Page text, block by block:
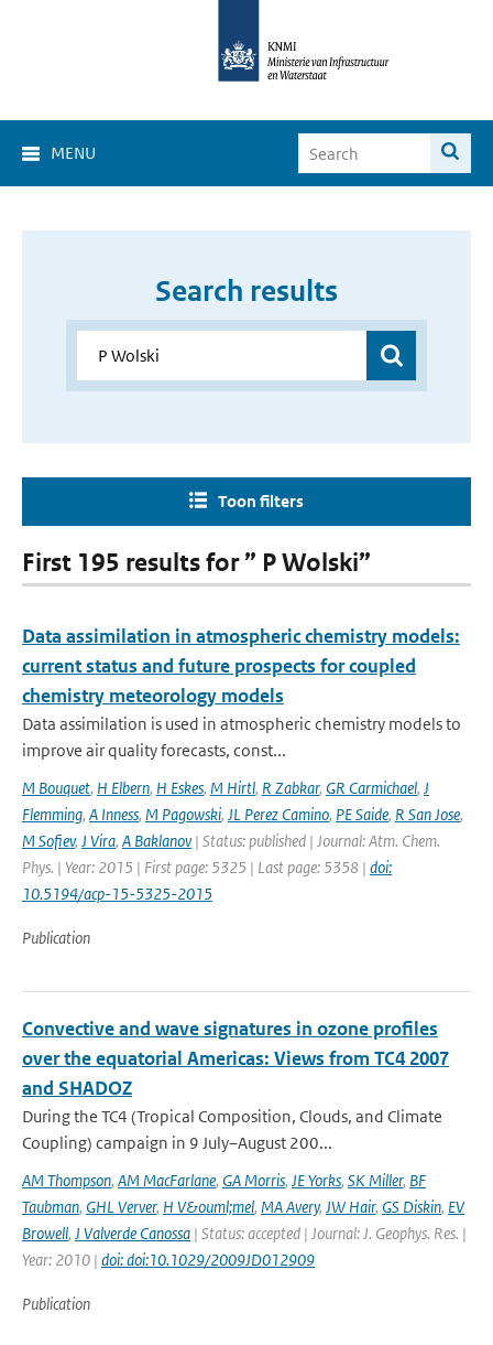
MENU
Search results
Toon filters
First 195 results for ” P Wolski”
Data assimilation in atmospheric chemistry models:
current status and future prospects for coupled
chemistry meteorology models
Data assimilation is used in atmospheric chemistry models to
improve air quality forecasts, const...
M Bouquet, H Elbern, H Eskes, M Hirtl, R Zabkar, GR Carmichael, J
Flemming, A Inness, M Pagowski, JL Perez Camino, PE Saide, R San Jose,
M Sofiev, J Vira, A Baklanov| Status: published | Journal: Atm. Chem.
Phys. | Year: 2015 | First page: 5325 | Last page: 5358 | doi:
10.5194/acp-15-5325-2015
Publication
Convective and wave signatures in ozone profiles
over the equatorial Americas: Views from TC4 2007
and SHADOZ
During the TC4 (Tropical Composition, Clouds, and Climate
Coupling) campaign in 9 July–August 200...
AM Thompson, AM MacFarlane, GA Morris, JE Yorks, SK Miller, BF
Taubman, GHL Verver, H V&ouml;mel, MA Avery, JW Hair, GS Diskin, EV
Browell, J Valverde Canossa | Status: accepted | Journal: J. Geophys. Res. |
Year: 2010 | doi: doi:10.1029/2009JD012909
Publication